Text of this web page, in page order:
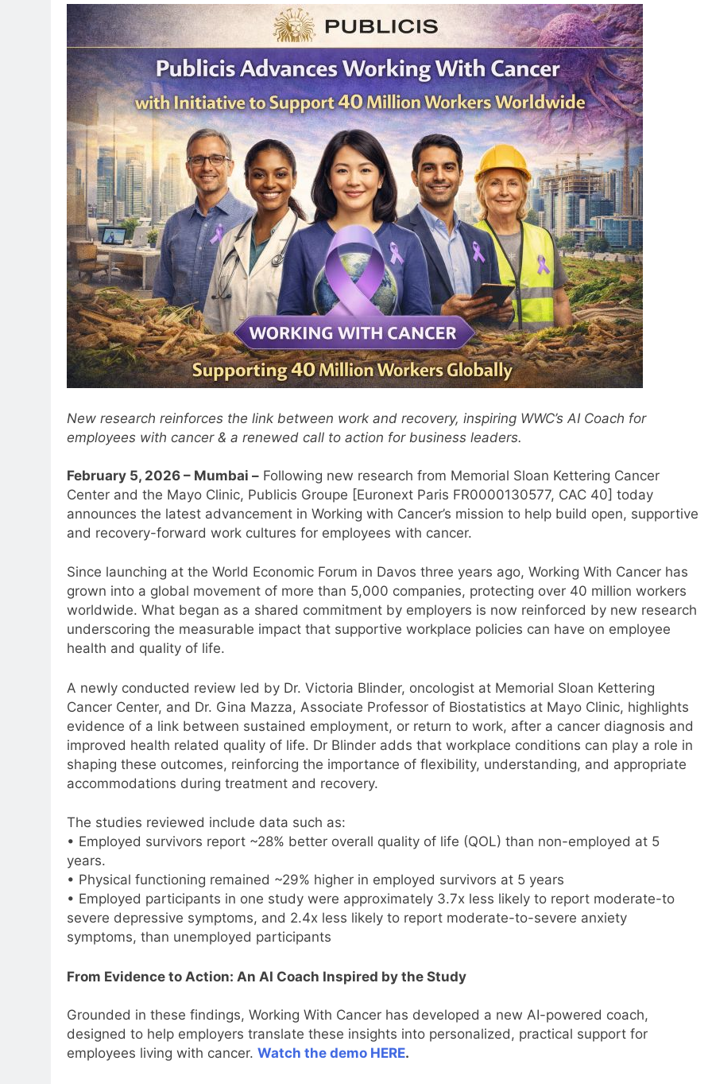
New research reinforces the link between work and recovery, inspiring WWC’s AI Coach for
employees with cancer & a renewed call to action for business leaders.
February 5, 2026 – Mumbai – Following new research from Memorial Sloan Kettering Cancer
Center and the Mayo Clinic, Publicis Groupe [Euronext Paris FR0000130577, CAC 40] today
announces the latest advancement in Working with Cancer’s mission to help build open, supportive
and recovery-forward work cultures for employees with cancer.
Since launching at the World Economic Forum in Davos three years ago, Working With Cancer has
grown into a global movement of more than 5,000 companies, protecting over 40 million workers
worldwide. What began as a shared commitment by employers is now reinforced by new research
underscoring the measurable impact that supportive workplace policies can have on employee
health and quality of life.
A newly conducted review led by Dr. Victoria Blinder, oncologist at Memorial Sloan Kettering
Cancer Center, and Dr. Gina Mazza, Associate Professor of Biostatistics at Mayo Clinic, highlights
evidence of a link between sustained employment, or return to work, after a cancer diagnosis and
improved health related quality of life. Dr Blinder adds that workplace conditions can play a role in
shaping these outcomes, reinforcing the importance of flexibility, understanding, and appropriate
accommodations during treatment and recovery.
The studies reviewed include data such as:
• Employed survivors report ~28% better overall quality of life (QOL) than non-employed at 5
years.
• Physical functioning remained ~29% higher in employed survivors at 5 years
• Employed participants in one study were approximately 3.7x less likely to report moderate-to
severe depressive symptoms, and 2.4x less likely to report moderate-to-severe anxiety
symptoms, than unemployed participants
From Evidence to Action: An AI Coach Inspired by the Study
Grounded in these findings, Working With Cancer has developed a new AI-powered coach,
designed to help employers translate these insights into personalized, practical support for
employees living with cancer. Watch the demo HERE.